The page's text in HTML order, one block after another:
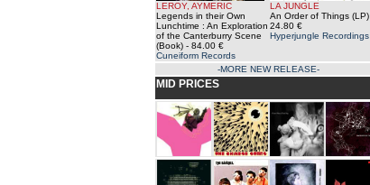
LEROY, AYMERIC
Legends in their Own
Lunchtime : An Exploration
of the Canterburry Scene
(Book) - 84.00 €
Cuneiform Records
LA JUNGLE
An Order of Things (LP)
24.80 €
Hyperjungle Recordings
-MORE NEW RELEASE-
MID PRICES